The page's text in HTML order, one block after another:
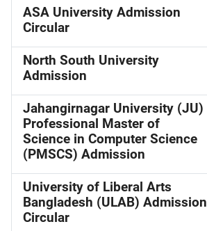
ASA University Admission
Circular
North South University
Admission
Jahangirnagar University (JU)
Professional Master of
Science in Computer Science
(PMSCS) Admission
University of Liberal Arts
Bangladesh (ULAB) Admission
Circular